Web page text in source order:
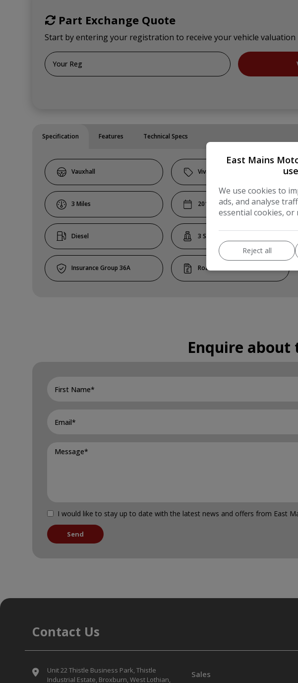
Part Exchange Quote
Start by entering your registration to receive your vehicle valuation
Specification Features Technical Specs
Vauxhall Vivaro
3 2019
Diesel 3
36A
Enquire about
I would like to stay up to date with the latest news and offers from East
Contact Us
Unit 22 Thistle Business Park Thistle
Industrial Estate Broxburn West Lothian
Sales
East Mains
We use cookies to
ads, and analyse
essential cookies, or
Reject all